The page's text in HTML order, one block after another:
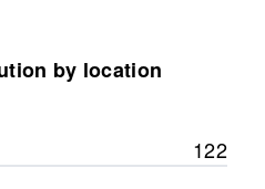
by location
122